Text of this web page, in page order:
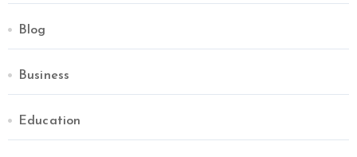
Blog
Business
Education